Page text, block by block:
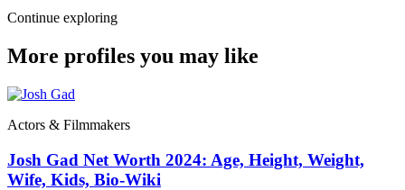
Continue exploring
More profiles you may like
Actors & Filmmakers
Josh Gad Net Worth 2024: Age, Height, Weight,
Wife, Kids, Bio-Wiki